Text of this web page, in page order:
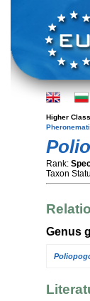
Higher
Rank:
Taxon
Genus